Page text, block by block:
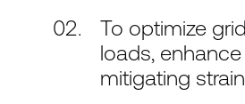
To optimize
loads,
mitigating